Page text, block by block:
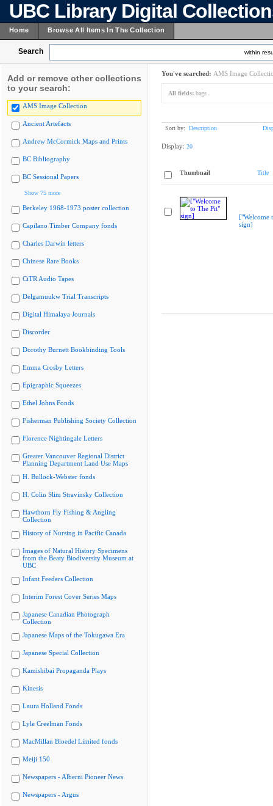
UBC Library Digital
Home Browse All Items In The Collection
Search within
Add or remove other collections
to your search:
AMS Image Collection
Ancient Artefacts
Andrew McCormick Maps and Prints
BC Bibliography
BC Sessional Papers
Show 75 more
Berkeley 1968-1973 poster collection
Capilano Timber Company fonds
Charles Darwin letters
Chinese Rare Books
CiTR Audio Tapes
Delgamuukw Trial Transcripts
Digital Himalaya Journals
Discorder
Dorothy Burnett Bookbinding Tools
Emma Crosby Letters
Epigraphic Squeezes
Ethel Johns Fonds
Fisherman Publishing Society Collection
Florence Nightingale Letters
Greater Vancouver Regional District
Planning Department Land Use Maps
H. Bullock-Webster fonds
H. Colin Slim Stravinsky Collection
Hawthorn Fly Fishing & Angling
Collection
History of Nursing in Pacific Canada
Images of Natural History Specimens
from the Beaty Biodiversity Museum at
UBC
Infant Feeders Collection
Interim Forest Cover Series Maps
Japanese Canadian Photograph
Collection
Japanese Maps of the Tokugawa Era
Japanese Special Collection
Kamishibai Propaganda Plays
Kinesis
Laura Holland Fonds
Lyle Creelman Fonds
MacMillan Bloedel Limited fonds
Meiji 150
Newspapers - Alberni Pioneer News
Newspapers - Argus
You've searched: AMS Image
All fields: bags
Sort by: Description
Display: 20
Thumbnail Title
["Welcome
sign]